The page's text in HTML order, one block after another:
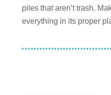
piles that aren’t trash.
everything in its proper